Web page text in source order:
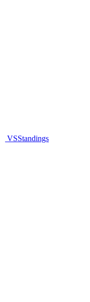
VSStandings